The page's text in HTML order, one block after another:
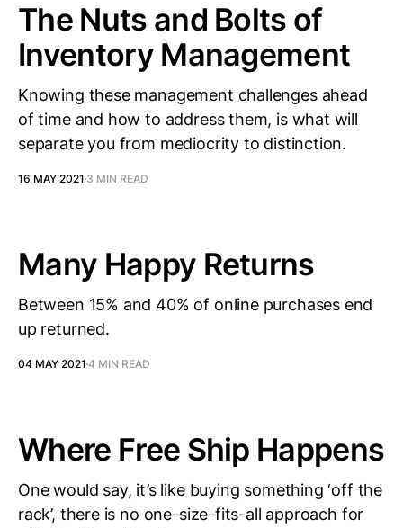
The Nuts and Bolts of
Inventory Management
Knowing these management challenges ahead
of time and how to address them, is what will
separate you from mediocrity to distinction.
16 MAY 2021 3 MIN READ
Many Happy Returns
Between 15% and 40% of online purchases end
up returned.
04 MAY 2021 4 MIN READ
Where Free Ship Happens
One would say, it’s like buying something ‘off the
rack’, there is no one-size-fits-all approach for